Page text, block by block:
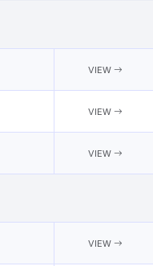
VIEW
VIEW
VIEW
VIEW